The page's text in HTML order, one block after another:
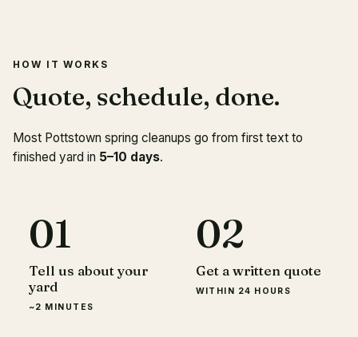
HOW IT WORKS
Quote, schedule, done.
Most Pottstown spring cleanups go from first text to
finished yard in 5–10 days.
01
Tell us about your
yard
~2 MINUTES
02
Get a written quote
WITHIN 24 HOURS